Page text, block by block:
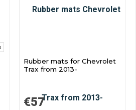
Rubber mats for Chevrolet
Trax from 2013-
€57